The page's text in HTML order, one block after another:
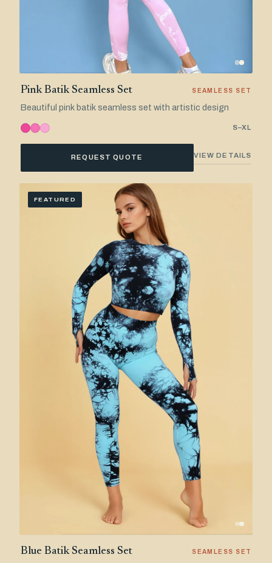
Pink Batik Seamless Set SEAMLESS SET
Beautiful pink batik seamless set with artistic design
S–XL
REQUEST QUOTE VIEW DETAILS
FEATURED
Blue Batik Seamless Set SEAMLESS SET